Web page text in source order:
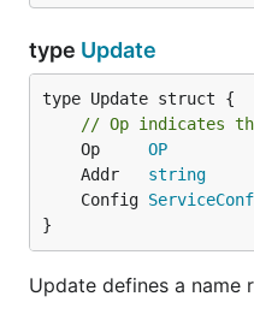
type Update
type Update struct {
// Op indicates
	Op
OP
	Addr
string
	Config
}
Update defines a name